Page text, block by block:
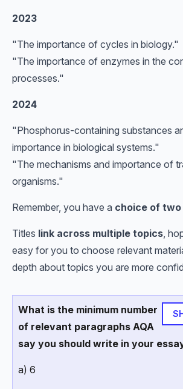
2023
"The importance of cycles in biology."
"The importance of enzymes in the
processes."
2024
"Phosphorus-containing substances
importance in biological systems."
"The mechanisms and importance of
organisms."
Remember, you have a choice of
Titles link across multiple topics,
easy for you to choose relevant
depth about topics you are more
What is the minimum number
of relevant paragraphs AQA
say you should write in your
a) 6